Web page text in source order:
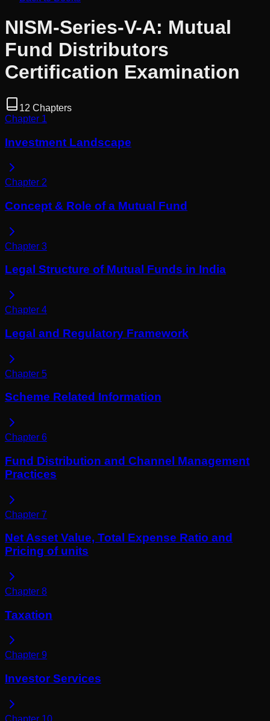
NISM-Series-V-A: Mutual
Fund Distributors
Certification Examination
12 Chapters
Chapter 1
Investment Landscape
Chapter 2
Concept & Role of a Mutual Fund
Chapter 3
Legal Structure of Mutual Funds in India
Chapter 4
Legal and Regulatory Framework
Chapter 5
Scheme Related Information
Chapter 6
Fund Distribution and Channel Management
Practices
Chapter 7
Net Asset Value, Total Expense Ratio and
Pricing of units
Chapter 8
Taxation
Chapter 9
Investor Services
Chapter 10